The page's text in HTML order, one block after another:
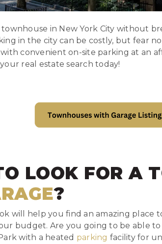
in New York City without
in the city can be costly, but fear
convenient on-site parking at an
real estate search today!
LOOK FOR A
?
will help you find an amazing place
budget. Are you going to be able
with a heated parking facility for